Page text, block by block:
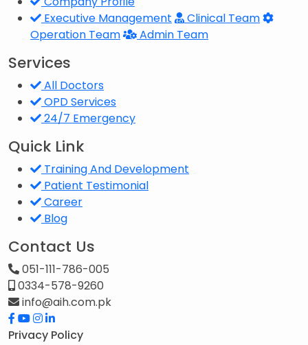
Executive Management
Clinical Team
Operation Team
Admin Team
Services
All Doctors
OPD Services
24/7 Emergency
Quick Link
Training And Development
Patient Testimonial
Career
Blog
Contact Us
051-111-786-005
0334-578-9260
info@aih.com.pk
Privacy Policy